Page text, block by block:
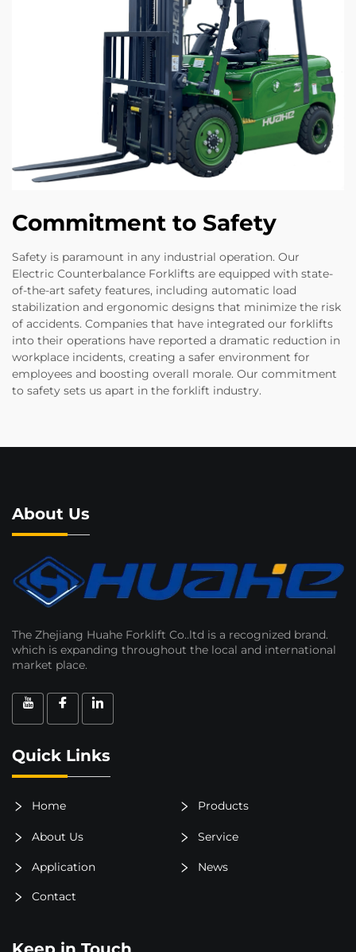
Commitment to Safety
Safety is paramount in any industrial operation. Our
Electric Counterbalance Forklifts are equipped with state-
of-the-art safety features, including automatic load
stabilization and ergonomic designs that minimize the risk
of accidents. Companies that have integrated our forklifts
into their operations have reported a dramatic reduction in
workplace incidents, creating a safer environment for
employees and boosting overall morale. Our commitment
to safety sets us apart in the forklift industry.
About Us
The Zhejiang Huahe Forklift Co..ltd is a recognized brand.
which is expanding throughout the local and international
market place.
Quick Links
Home Products
About Us Service
Application News
Contact